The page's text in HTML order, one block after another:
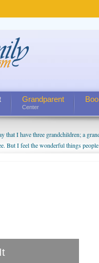
Grandparent
Center
that I have three grandchildren; a
But I feel the wonderful things
I do enjoy watching them grow up. I'm